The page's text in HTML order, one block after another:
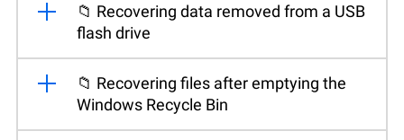
📁 Recovering data removed from a USB
flash drive
📁 Recovering files after emptying the
Windows Recycle Bin